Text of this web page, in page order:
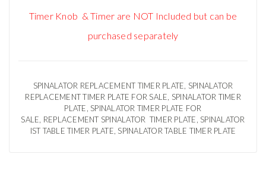
Timer Knob & Timer are NOT Included but can be
purchased separately
SPINALATOR REPLACEMENT TIMER PLATE, SPINALATOR
REPLACEMENT TIMER PLATE FOR SALE, SPINALATOR TIMER
PLATE, SPINALATOR TIMER PLATE FOR
SALE, REPLACEMENT SPINALATOR TIMER PLATE, SPINALATOR
IST TABLE TIMER PLATE, SPINALATOR TABLE TIMER PLATE